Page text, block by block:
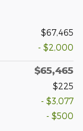
$67,465
- $2,000
$65,465
$225
- $3,077
- $500